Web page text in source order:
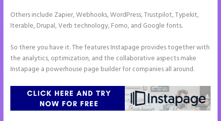
Others include Zapier, Webhooks, WordPress, Trustpilot, Typekit,
Iterable, Drupal, Verb technology, Fomo, and Google fonts.
So there you have it. The features Instapage provides together with
the analytics, optimization, and the collaborative aspects make
Instapage a powerhouse page builder for companies all around.